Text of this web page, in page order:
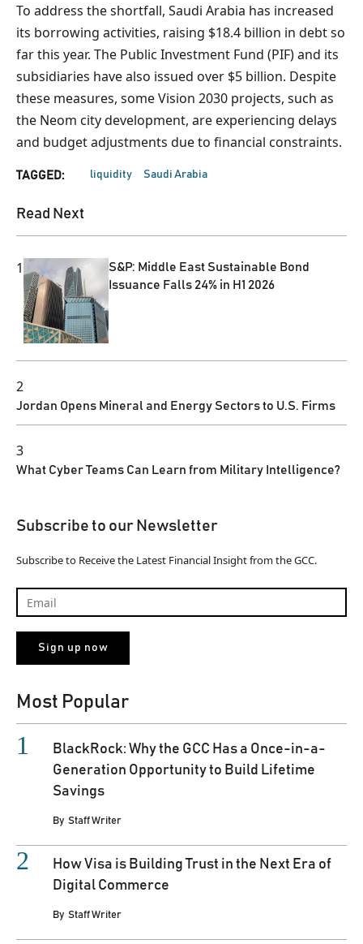
To address the shortfall, Saudi Arabia has increased
its borrowing activities, raising $18.4 billion in debt so
far this year. The Public Investment Fund (PIF) and its
subsidiaries have also issued over $5 billion. Despite
these measures, some Vision 2030 projects, such as
the Neom city development, are experiencing delays
and budget adjustments due to financial constraints.
TAGGED: liquidity Saudi Arabia
Read Next
1
S&P: Middle East Sustainable Bond
Issuance Falls 24% in H1 2026
2
Jordan Opens Mineral and Energy Sectors to U.S. Firms
3
What Cyber Teams Can Learn from Military Intelligence?
Subscribe to our Newsletter
Subscribe to Receive the Latest Financial Insight from the GCC.
Most Popular
BlackRock: Why the GCC Has a Once-in-a-
Generation Opportunity to Build Lifetime
Savings
By Staff Writer
How Visa is Building Trust in the Next Era of
Digital Commerce
By Staff Writer